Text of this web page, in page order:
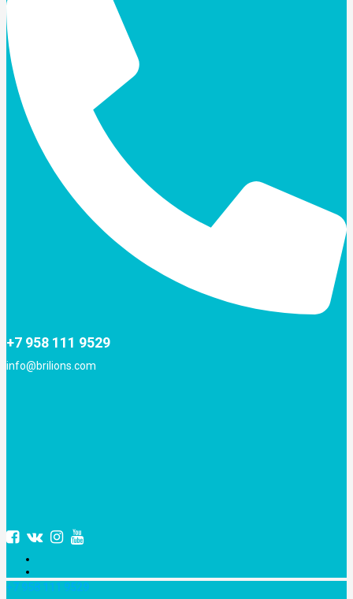
+7 958 111 9529
info@brilions.com
+7 958 111 9529